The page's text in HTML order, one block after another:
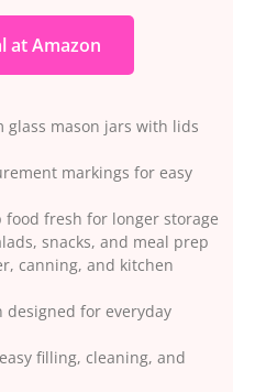
at Amazon
glass mason jars with lids
markings for easy
food fresh for longer storage
snacks, and meal prep
canning, and kitchen
designed for everyday
filling, cleaning, and